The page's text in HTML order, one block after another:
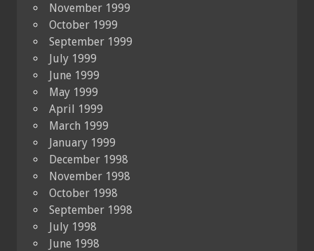
November 1999
October 1999
September 1999
July 1999
June 1999
May 1999
April 1999
March 1999
January 1999
December 1998
November 1998
October 1998
September 1998
July 1998
June 1998